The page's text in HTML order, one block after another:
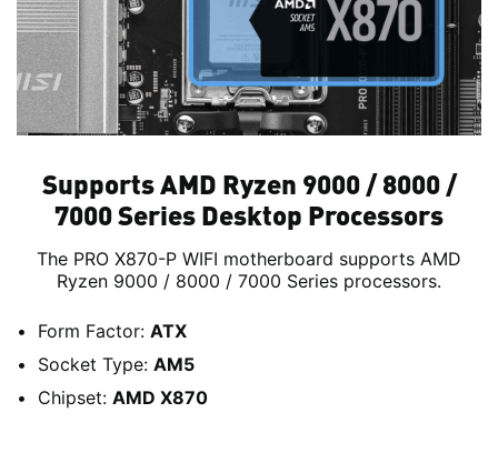
Supports AMD Ryzen 9000 / 8000 /
7000 Series Desktop Processors
The PRO X870-P WIFI motherboard supports AMD
Ryzen 9000 / 8000 / 7000 Series processors.
Form Factor: ATX
Socket Type: AM5
Chipset: AMD X870